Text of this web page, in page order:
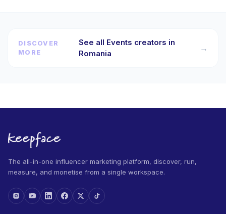
DISCOVER
MORE
See all Events creators in
Romania
→
The all-in-one influencer marketing platform, discover, run,
measure, and monetise from a single workspace.